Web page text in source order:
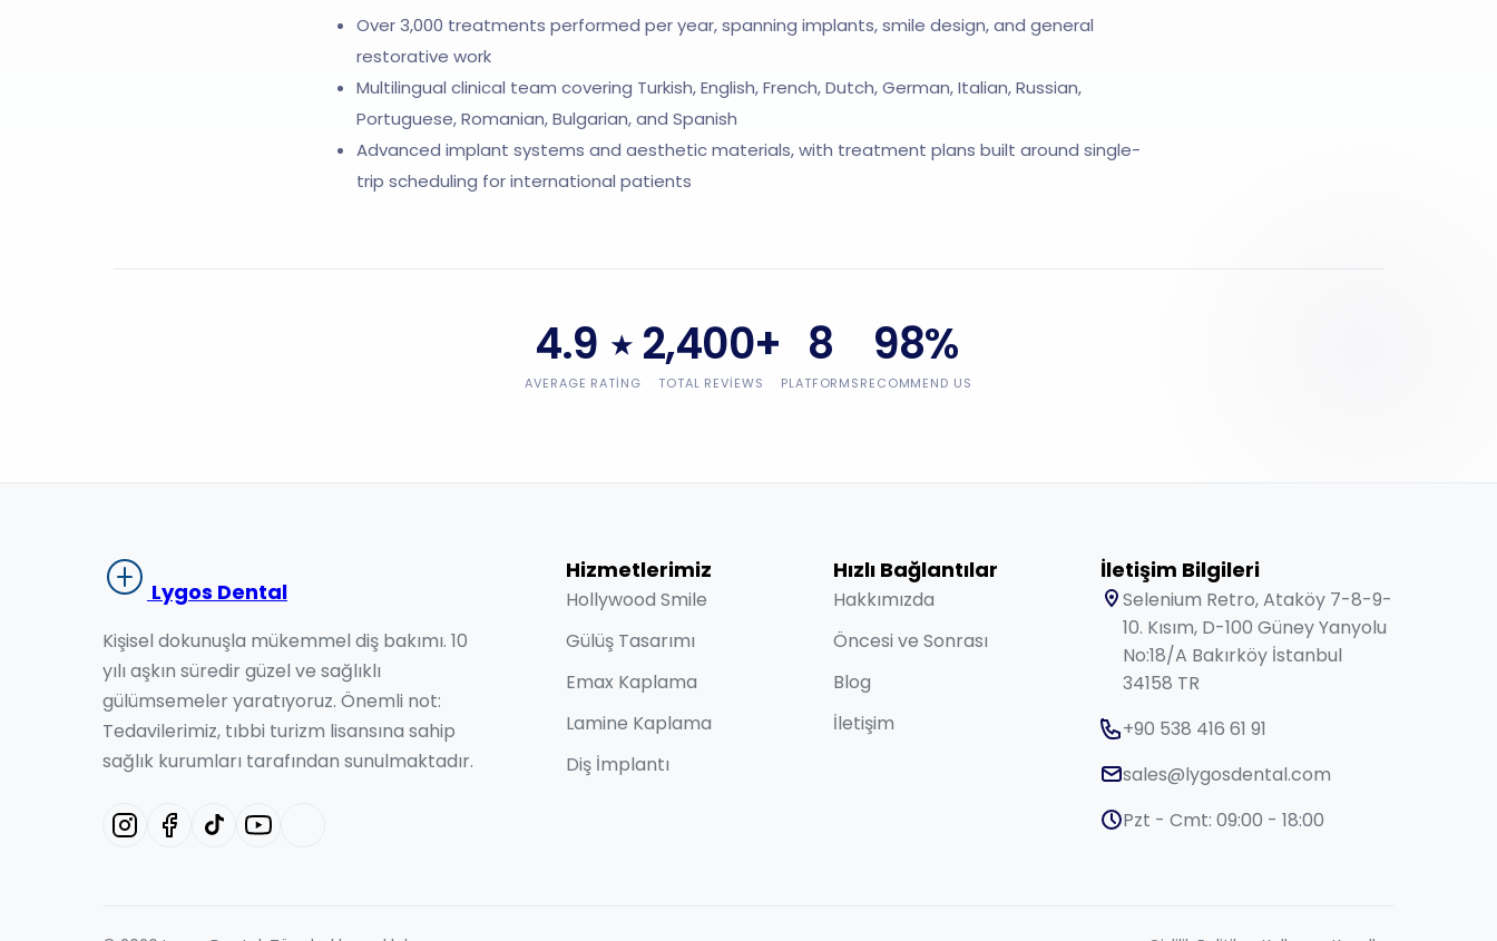
Over 3,000 treatments performed per year, spanning implants, smile design, and general
restorative work
Multilingual clinical team covering Turkish, English, French, Dutch, German, Italian, Russian,
Portuguese, Romanian, Bulgarian, and Spanish
Advanced implant systems and aesthetic materials, with treatment plans built around single-
trip scheduling for international patients
4.9 ★
AVERAGE RATING
2,400+
TOTAL REVIEWS
8
PLATFORMS
98%
RECOMMEND US
Lygos Dental
Kişisel dokunuşla mükemmel diş bakımı. 10
yılı aşkın süredir güzel ve sağlıklı
gülümsemeler yaratıyoruz. Önemli not:
Tedavilerimiz, tıbbi turizm lisansına sahip
sağlık kurumları tarafından sunulmaktadır.
Hizmetlerimiz
Hollywood Smile
Gülüş Tasarımı
Emax Kaplama
Lamine Kaplama
Diş İmplantı
Hızlı Bağlantılar
Hakkımızda
Öncesi ve Sonrası
Blog
İletişim
İletişim Bilgileri
Selenium Retro, Ataköy 7-8-9-
10. Kısım, D-100 Güney Yanyolu
No:18/A Bakırköy İstanbul
34158 TR
+90 538 416 61 91
sales@lygosdental.com
Pzt - Cmt: 09:00 - 18:00